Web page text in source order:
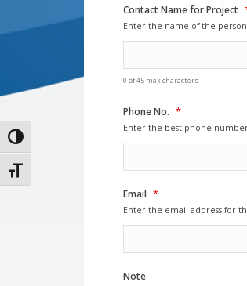
Toggle High Contrast
Toggle Font size
slash
DD
slash
Contact Name for Project
Enter the name of the
0 of 45 max characters
Phone No. *
Enter the best phone
Email *
Enter the email address for
Note